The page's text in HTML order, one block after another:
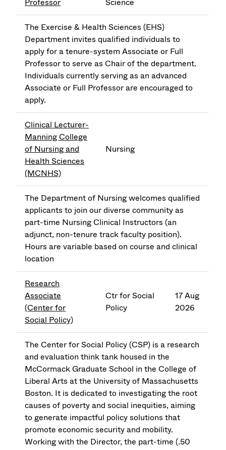
Professor
Science
The Exercise & Health Sciences (EHS)
Department invites qualified individuals to
apply for a tenure-system Associate or Full
Professor to serve as Chair of the department.
Individuals currently serving as an advanced
Associate or Full Professor are encouraged to
apply.
Clinical Lecturer-
Manning College
of Nursing and
Health Sciences
(MCNHS)
Nursing
The Department of Nursing welcomes qualified
applicants to join our diverse community as
part-time Nursing Clinical Instructors (an
adjunct, non-tenure track faculty position).
Hours are variable based on course and clinical
location
Research
Associate
(Center for
Social Policy)
Ctr for Social
Policy
17 Aug
2026
The Center for Social Policy (CSP) is a research
and evaluation think tank housed in the
McCormack Graduate School in the College of
Liberal Arts at the University of Massachusetts
Boston. It is dedicated to investigating the root
causes of poverty and social inequities, aiming
to generate impactful policy solutions that
promote economic security and mobility.
Working with the Director, the part-time (.50